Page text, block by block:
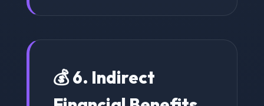
💰 6. Indirect